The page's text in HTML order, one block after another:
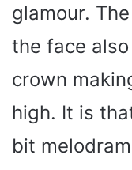
glamour.
the face
crown
high. It is
bit